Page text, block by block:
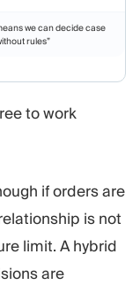
we can decide case
rules”
to work
if orders are
is not
limit. A hybrid
are